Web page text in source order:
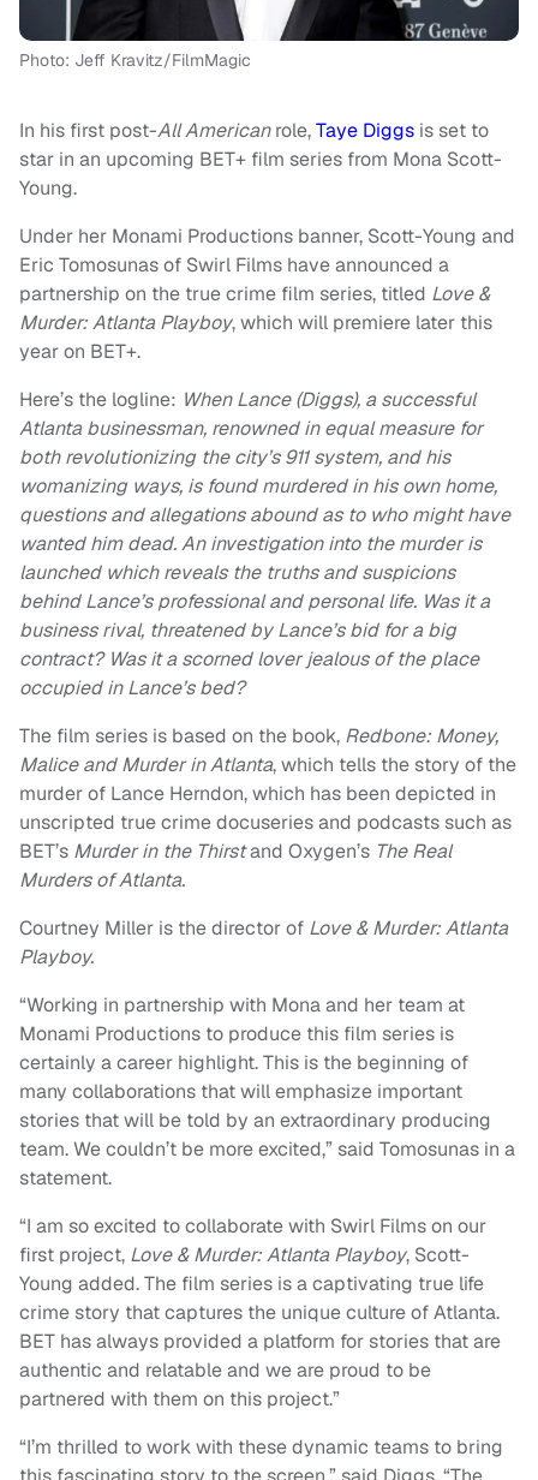
Photo: Jeff Kravitz/FilmMagic
In his first post-All Americanrole,Taye Diggs is set to
star in an upcoming BET+ film series from Mona Scott-
Young.
Under her Monami Productions banner, Scott-Young and
Eric Tomosunas of Swirl Films have announced a
partnership on the true crime film series, titled Love &
Murder: Atlanta Playboy, which will premiere later this
year on BET+.
Here’s the logline: When Lance (Diggs), a successful
Atlanta businessman, renowned in equal measure for
both revolutionizing the city’s 911 system, and his
womanizing ways, is found murdered in his own home,
questions and allegations abound as to who might have
wanted him dead. An investigation into the murder is
launched which reveals the truths and suspicions
behind Lance’s professional and personal life. Was it a
business rival, threatened by Lance’s bid for a big
contract? Was it a scorned lover jealous of the place
occupied in Lance’s bed?
The film series is based on the book, Redbone: Money,
Malice and Murder in Atlanta, which tells the story of the
murder of Lance Herndon, which has been depicted in
unscripted true crime docuseries and podcasts such as
BET’s Murder in the Thirstand Oxygen’s The Real
Murders of Atlanta.
Courtney Miller is the director of Love & Murder: Atlanta
Playboy.
“Working in partnership with Mona and her team at
Monami Productions to produce this film series is
certainly a career highlight. This is the beginning of
many collaborations that will emphasize important
stories that will be told by an extraordinary producing
team. We couldn’t be more excited,” said Tomosunas in a
statement.
“I am so excited to collaborate with Swirl Films on our
first project, Love & Murder: Atlanta Playboy, Scott-
Young added. The film series is a captivating true life
crime story that captures the unique culture of Atlanta.
BET has always provided a platform for stories that are
authentic and relatable and we are proud to be
partnered with them on this project.”
“I’m thrilled to work with these dynamic teams to bring